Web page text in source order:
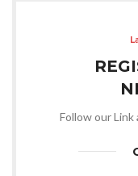
Follow our